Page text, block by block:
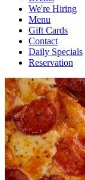
We're Hiring
Menu
Gift Cards
Contact
Daily Specials
Reservation